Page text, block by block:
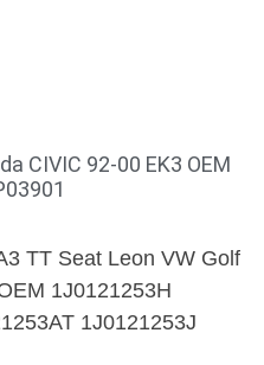
CIVIC 92-00 EK3 OEM